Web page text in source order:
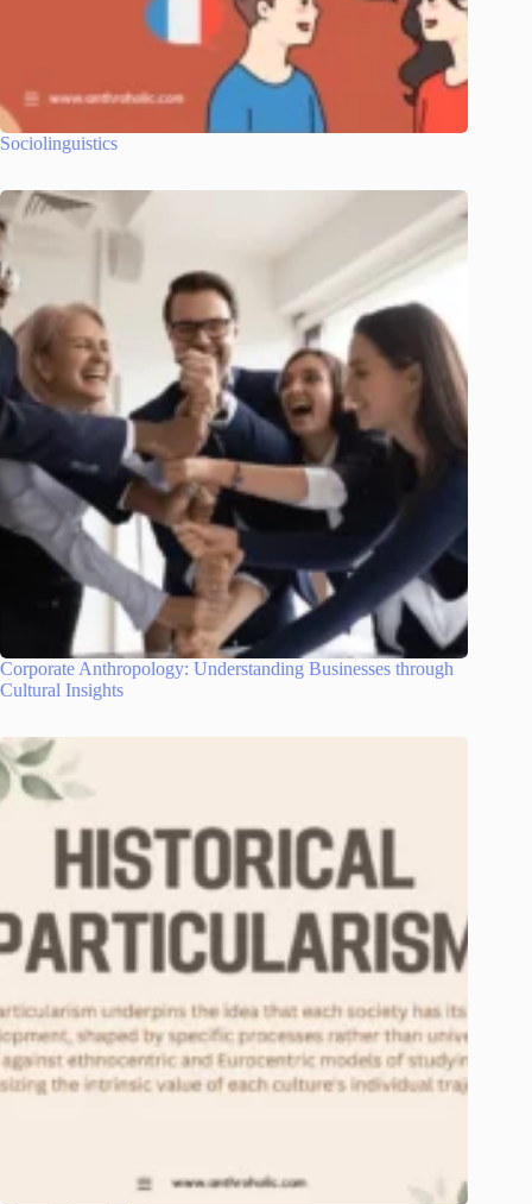
Sociolinguistics
Corporate Anthropology: Understanding Businesses through
Cultural Insights